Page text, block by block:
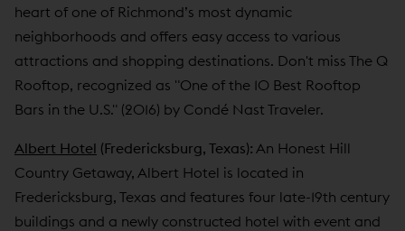
heart of one of Richmond’s most dynamic
neighborhoods and offers easy access to various
attractions and shopping destinations. Don't miss The Q
Rooftop, recognized as "One of the 10 Best Rooftop
Bars in the U.S." (2016) by Condé Nast Traveler.
Albert Hotel (Fredericksburg, Texas): An Honest Hill
Country Getaway, Albert Hotel is located in
Fredericksburg, Texas and features four late-19th century
buildings and a newly constructed hotel with event and